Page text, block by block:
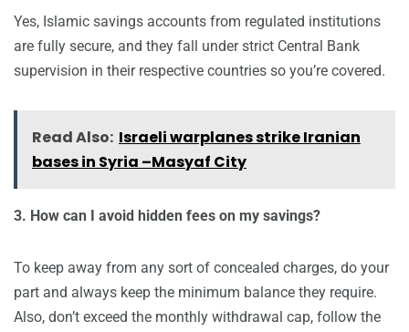
Yes, Islamic savings accounts from regulated institutions
are fully secure, and they fall under strict Central Bank
supervision in their respective countries so you’re covered.
Read Also: Israeli warplanes strike Iranian
bases in Syria –Masyaf City
3. How can I avoid hidden fees on my savings?
To keep away from any sort of concealed charges, do your
part and always keep the minimum balance they require.
Also, don’t exceed the monthly withdrawal cap, follow the